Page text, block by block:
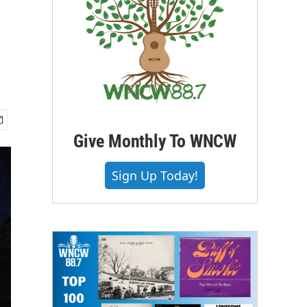
Give Monthly To WNCW
Sign Up Today!